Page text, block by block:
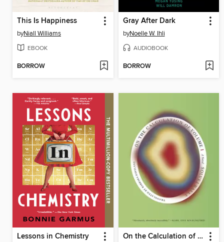
This Is Happiness
byNiall Williams
EBOOK
BORROW
Gray After Dark
byNoelle W. Ihli
AUDIOBOOK
BORROW
Lessons in Chemistry On the Calculation of Volume I